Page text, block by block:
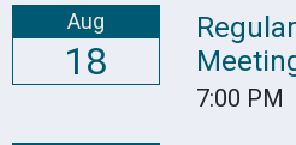
Aug
18
7:00 PM